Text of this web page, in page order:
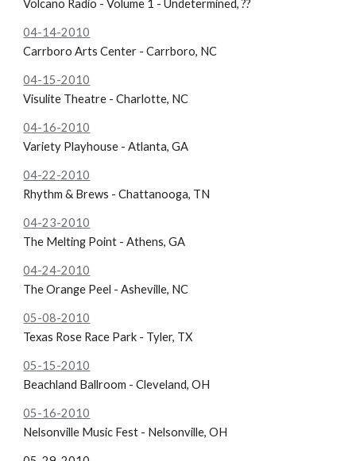
Volcano Radio - Volume 1 - Undetermined, ??
04-14-2010
Carrboro Arts Center - Carrboro, NC
04-15-2010
Visulite Theatre - Charlotte, NC
04-16-2010
Variety Playhouse - Atlanta, GA
04-22-2010
Rhythm & Brews - Chattanooga, TN
04-23-2010
The Melting Point - Athens, GA
04-24-2010
The Orange Peel - Asheville, NC
05-08-2010
Texas Rose Race Park - Tyler, TX
05-15-2010
Beachland Ballroom - Cleveland, OH
05-16-2010
Nelsonville Music Fest - Nelsonville, OH